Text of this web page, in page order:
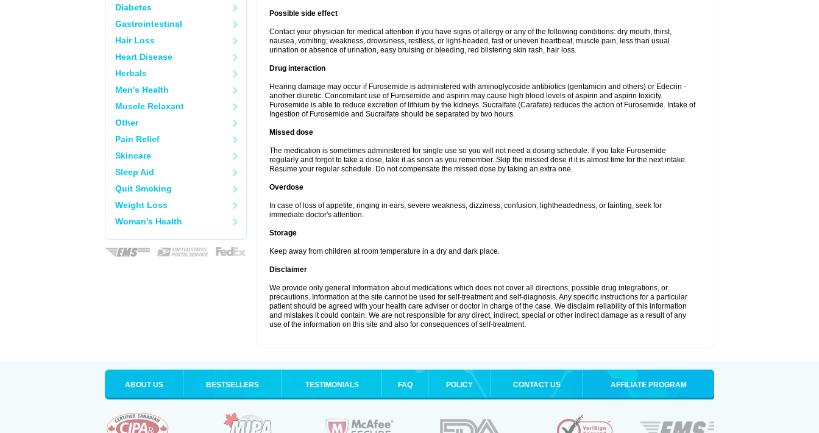
Diabetes
Gastrointestinal
Hair Loss
Heart Disease
Herbals
Men's Health
Muscle Relaxant
Other
Pain Relief
Skincare
Sleep Aid
Quit Smoking
Weight Loss
Woman's Health
Possible side effect
Contact your physician for medical attention if you have signs of allergy or any of the following conditions: dry mouth, thirst,
nausea, vomiting; weakness, drowsiness, restless, or light-headed, fast or uneven heartbeat, muscle pain, less than usual
urination or absence of urination, easy bruising or bleeding, red blistering skin rash, hair loss.
Drug interaction
Hearing damage may occur if Furosemide is administered with aminoglycoside antibiotics (gentamicin and others) or Edecrin -
another diuretic. Concomitant use of Furosemide and aspirin may cause high blood levels of aspirin and aspirin toxicity.
Furosemide is able to reduce excretion of lithium by the kidneys. Sucralfate (Carafate) reduces the action of Furosemide. Intake of
Ingestion of Furosemide and Sucralfate should be separated by two hours.
Missed dose
The medication is sometimes administered for single use so you will not need a dosing schedule. If you take Furosemide
regularly and forgot to take a dose, take it as soon as you remember. Skip the missed dose if it is almost time for the next intake.
Resume your regular schedule. Do not compensate the missed dose by taking an extra one.
Overdose
In case of loss of appetite, ringing in ears, severe weakness, dizziness, confusion, lightheadedness, or fainting, seek for
immediate doctor's attention.
Storage
Keep away from children at room temperature in a dry and dark place.
Disclaimer
We provide only general information about medications which does not cover all directions, possible drug integrations, or
precautions. Information at the site cannot be used for self-treatment and self-diagnosis. Any specific instructions for a particular
patient should be agreed with your health care adviser or doctor in charge of the case. We disclaim reliability of this information
and mistakes it could contain. We are not responsible for any direct, indirect, special or other indirect damage as a result of any
use of the information on this site and also for consequences of self-treatment.
ABOUT US BESTSELLERS TESTIMONIALS FAQ POLICY CONTACT US AFFILIATE PROGRAM